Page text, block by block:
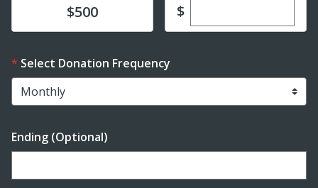
Donate$500 $Enter custom
Select Donation Frequency
Ending (Optional)